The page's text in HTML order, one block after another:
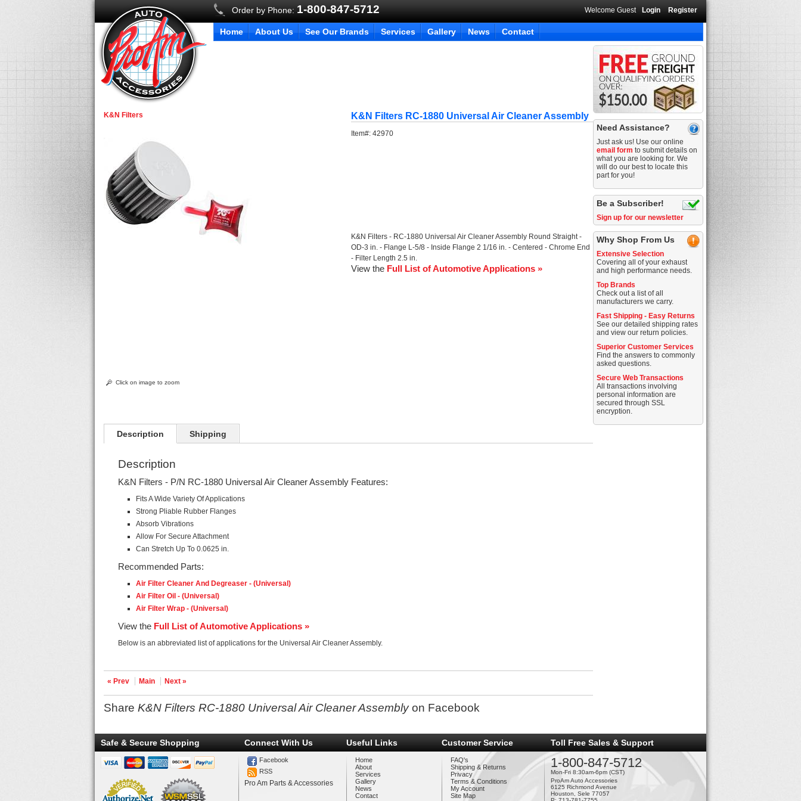
Order by Phone: 1-800-847-5712 Welcome Guest Login Register
Home About Us See Our Brands Services Gallery News Contact
K&N Filters
Click on image to zoom
K&N Filters RC-1880 Universal Air Cleaner Assembly
Item#:42970
K&N Filters - RC-1880 Universal Air Cleaner Assembly Round Straight -
OD-3 in. - Flange L-5/8 - Inside Flange 2 1/16 in. - Centered - Chrome End
- Filter Length 2.5 in.
View the Full List of Automotive Applications »
Description Shipping
Description
K&N Filters - P/N RC-1880 Universal Air Cleaner Assembly Features:
Fits A Wide Variety Of Applications
Strong Pliable Rubber Flanges
Absorb Vibrations
Allow For Secure Attachment
Can Stretch Up To 0.0625 in.
Recommended Parts:
Air Filter Cleaner And Degreaser - (Universal)
Air Filter Oil - (Universal)
Air Filter Wrap - (Universal)
View the Full List of Automotive Applications »
Below is an abbreviated list of applications for the Universal Air Cleaner Assembly.
« Prev Main Next »
ShareK&N Filters RC-1880 Universal Air Cleaner Assemblyon Facebook
Need Assistance?
Just ask us! Use our online
email form to submit details on
what you are looking for. We
will do our best to locate this
part for you!
Be a Subscriber!
Sign up for our newsletter
Why Shop From Us
Extensive Selection
Covering all of your exhaust
and high performance needs.
Top Brands
Check out a list of all
manufacturers we carry.
Fast Shipping - Easy Returns
See our detailed shipping rates
and view our return policies.
Superior Customer Services
Find the answers to commonly
asked questions.
Secure Web Transactions
All transactions involving
personal information are
secured through SSL
encryption.
Safe & Secure Shopping Connect With Us
Facebook
RSS
Pro Am Parts & Accessories
Useful Links
Home
About
Services
Gallery
News
Contact
Customer Service
FAQ's
Shipping & Returns
Privacy
Terms & Conditions
My Account
Site Map
Toll Free Sales & Support
1-800-847-5712
Mon-Fri 8:30am-6pm (CST)
ProAm Auto Accessories
6125 Richmond Avenue
Houston, Sele 77057